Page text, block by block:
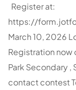
Register at:
https://
March 10, 2026
Registration
Park Secondary
contact contest